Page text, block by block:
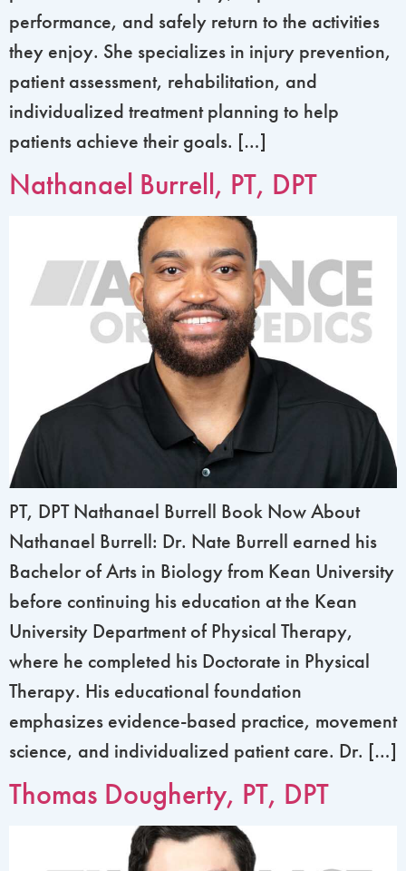
performance, and safely return to the activities
they enjoy. She specializes in injury prevention,
patient assessment, rehabilitation, and
individualized treatment planning to help
patients achieve their goals. […]
Nathanael Burrell, PT, DPT
PT, DPT Nathanael Burrell Book Now About
Nathanael Burrell: Dr. Nate Burrell earned his
Bachelor of Arts in Biology from Kean University
before continuing his education at the Kean
University Department of Physical Therapy,
where he completed his Doctorate in Physical
Therapy. His educational foundation
emphasizes evidence-based practice, movement
science, and individualized patient care. Dr. […]
Thomas Dougherty, PT, DPT